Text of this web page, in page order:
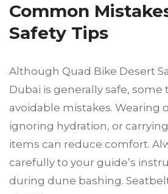
Common
Safety Tips
Although Quad Bike Desert
Dubai is generally safe, some
avoidable mistakes. Wearing
ignoring hydration, or
items can reduce comfort.
carefully to your guide’s
during dune bashing.